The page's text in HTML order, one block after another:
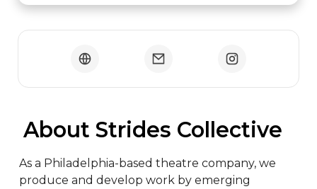
About Strides Collective
As a Philadelphia-based theatre company, we
produce and develop work by emerging